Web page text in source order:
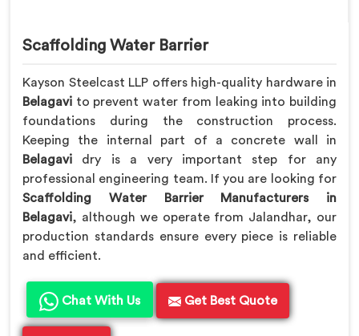
Scaffolding Water Barrier
Kayson Steelcast LLP offers high-quality hardware in
Belagavi to prevent water from leaking into building
foundations during the construction process.
Keeping the internal part of a concrete wall in
Belagavi dry is a very important step for any
professional engineering team. If you are looking for
Scaffolding Water Barrier Manufacturers in
Belagavi, although we operate from Jalandhar, our
production standards ensure every piece is reliable
and efficient.
Chat With Us Get Best Quote